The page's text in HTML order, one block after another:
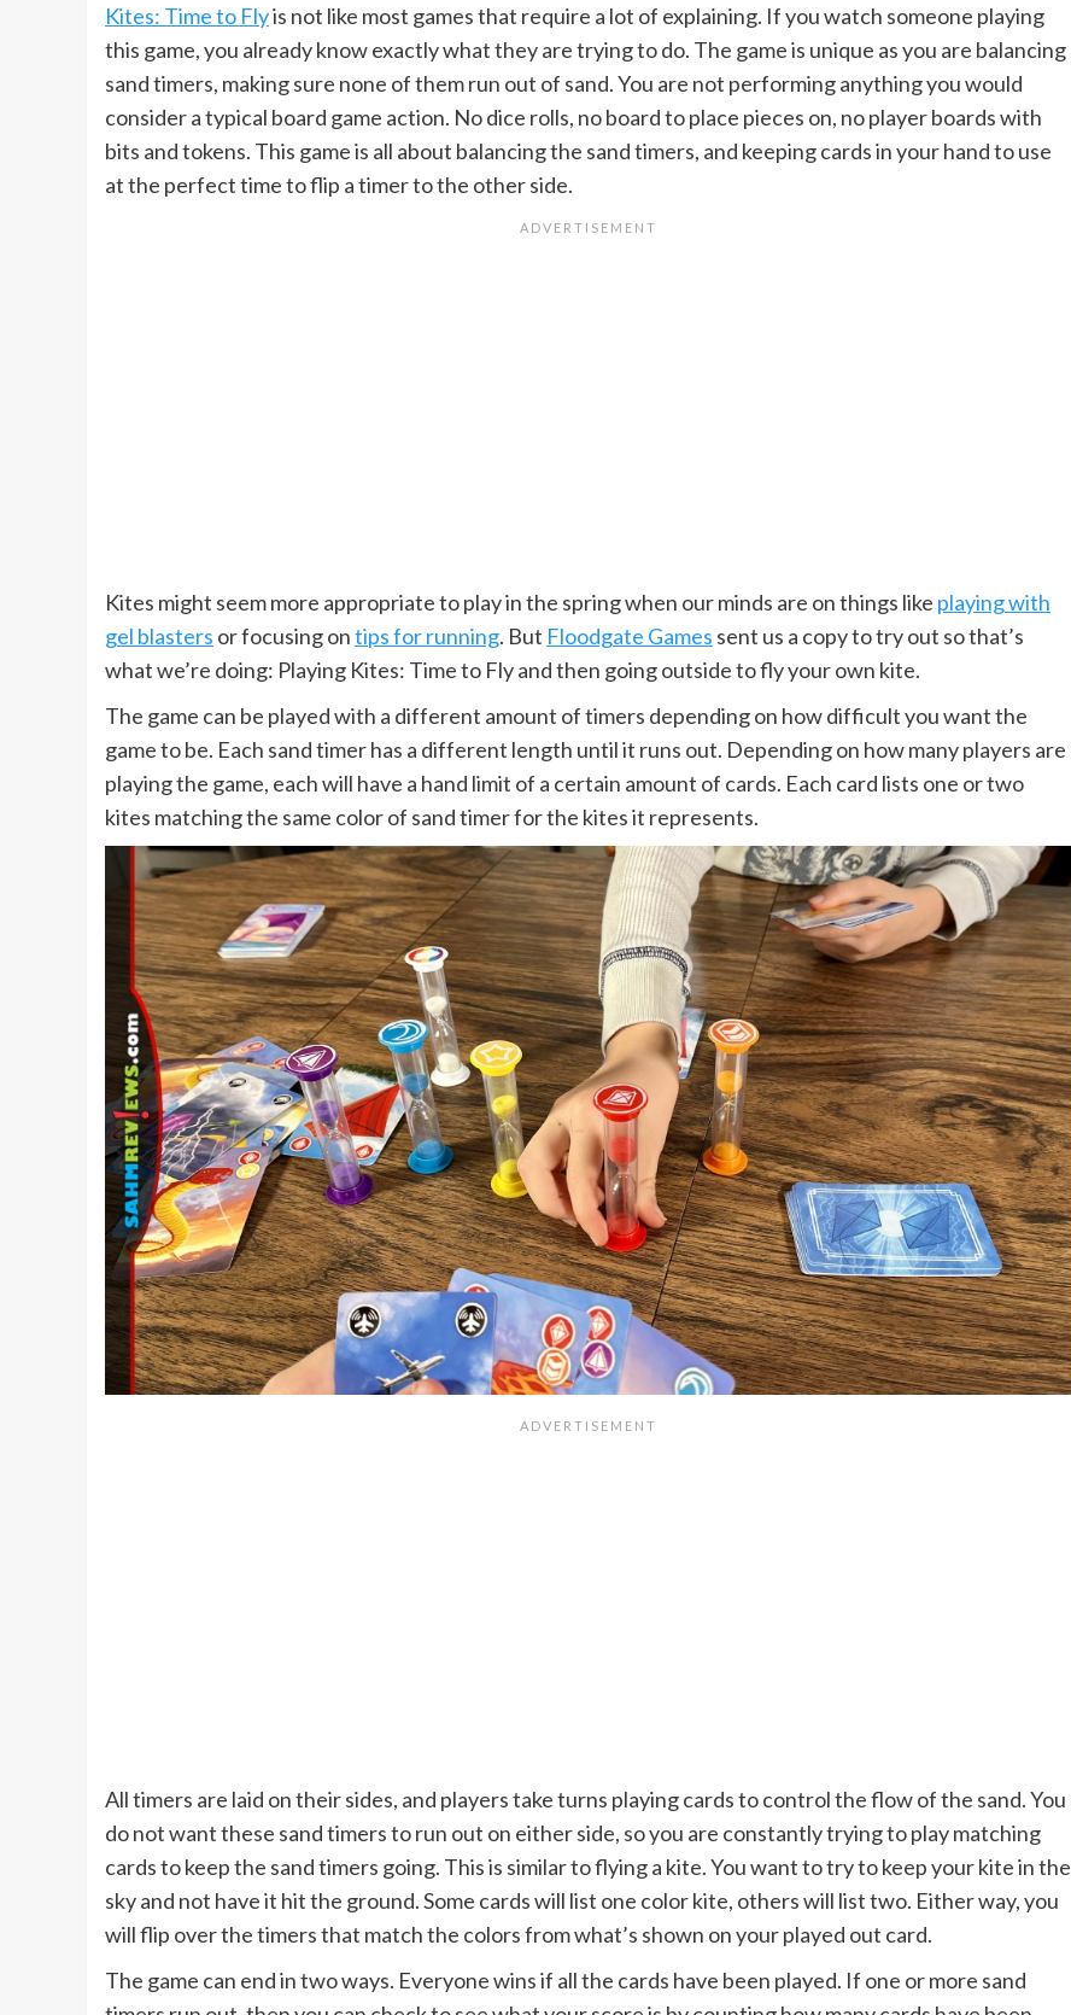
Kites: Time to Flyis not like most games that require a lot of explaining. If you watch someone playing
this game, you already know exactly what they are trying to do. The game is unique as you are balancing
sand timers, making sure none of them run out of sand. You are not performing anything you would
consider a typical board game action. No dice rolls, no board to place pieces on, no player boards with
bits and tokens. This game is all about balancing the sand timers, and keeping cards in your hand to use
at the perfect time to flip a timer to the other side.
Kites might seem more appropriate to play in the spring when our minds are on things like playing with
gel blasters or focusing ontips for running. But Floodgate Games sent us a copy to try out so that’s
what we’re doing: Playing Kites: Time to Fly and then going outside to fly your own kite.
The game can be played with a different amount of timers depending on how difficult you want the
game to be. Each sand timer has a different length until it runs out. Depending on how many players are
playing the game, each will have a hand limit of a certain amount of cards. Each card lists one or two
kites matching the same color of sand timer for the kites it represents.
All timers are laid on their sides, and players take turns playing cards to control the flow of the sand. You
do not want these sand timers to run out on either side, so you are constantly trying to play matching
cards to keep the sand timers going. This is similar to flying a kite. You want to try to keep your kite in the
sky and not have it hit the ground. Some cards will list one color kite, others will list two. Either way, you
will flip over the timers that match the colors from what’s shown on your played out card.
The game can end in two ways. Everyone wins if all the cards have been played. If one or more sand